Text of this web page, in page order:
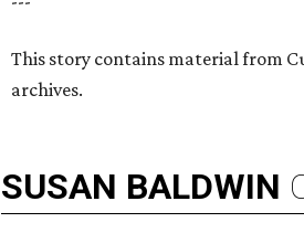
This story contains material from
archives.
SUSAN BALDWIN